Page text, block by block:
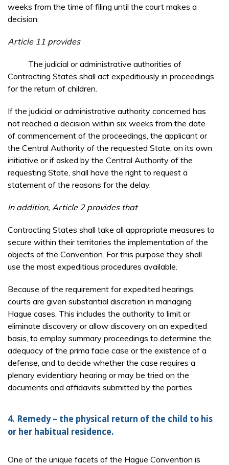
weeks from the time of filing until the court makes a
decision.
Article 11 provides
The judicial or administrative authorities of
Contracting States shall act expeditiously in proceedings
for the return of children.
If the judicial or administrative authority concerned has
not reached a decision within six weeks from the date
of commencement of the proceedings, the applicant or
the Central Authority of the requested State, on its own
initiative or if asked by the Central Authority of the
requesting State, shall have the right to request a
statement of the reasons for the delay.
In addition, Article 2 provides that
Contracting States shall take all appropriate measures to
secure within their territories the implementation of the
objects of the Convention. For this purpose they shall
use the most expeditious procedures available.
Because of the requirement for expedited hearings,
courts are given substantial discretion in managing
Hague cases. This includes the authority to limit or
eliminate discovery or allow discovery on an expedited
basis, to employ summary proceedings to determine the
adequacy of the prima facie case or the existence of a
defense, and to decide whether the case requires a
plenary evidentiary hearing or may be tried on the
documents and affidavits submitted by the parties.
4. Remedy – the physical return of the child to his
or her habitual residence.
One of the unique facets of the Hague Convention is